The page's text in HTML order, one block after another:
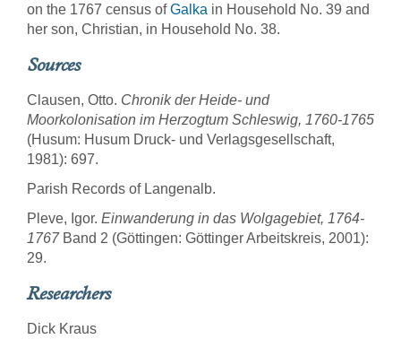
on the 1767 census ofGalka in Household No. 39 and
her son, Christian, in Household No. 38.
Sources
Clausen, Otto. Chronik der Heide- und
Moorkolonisation im Herzogtum Schleswig, 1760-1765
(Husum: Husum Druck- und Verlagsgesellschaft,
1981): 697.
Parish Records of Langenalb.
Pleve, Igor. Einwanderung in das Wolgagebiet, 1764-
1767Band 2 (Göttingen: Göttinger Arbeitskreis, 2001):
29.
Researchers
Dick Kraus